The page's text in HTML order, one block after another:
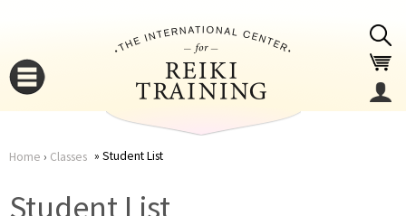
Home › Classes Student List
Student List